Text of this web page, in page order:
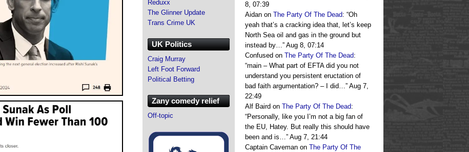
8, 07:39
Aidan on The Party Of The Dead: “Oh
yeah that’s a cracking idea that, let’s keep
North Sea oil and gas in the ground but
instead by…” Aug 8, 07:14
Confused on The Party Of The Dead:
“main – What part of EFTA did you not
understand you persistent eructation of
bad faith argumentation? – I did…” Aug 7,
22:49
Alf Baird on The Party Of The Dead:
“Personally, like you I’m not a big fan of
the EU, Hatey. But really this should have
been and is…” Aug 7, 21:44
Captain Caveman on The Party Of The
Reduxx
The Glinner Update
Trans Crime UK
UK Politics
Craig Murray
Left Foot Forward
Political Betting
Zany comedy relief
Off-topic